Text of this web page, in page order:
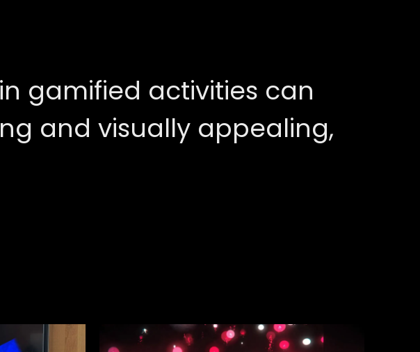
gamified activities can
and visually appealing,